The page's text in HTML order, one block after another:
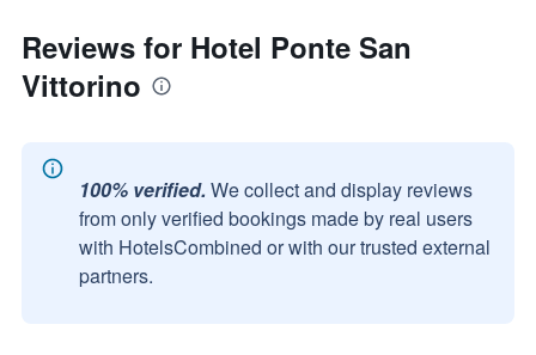
Reviews for Hotel Ponte San
Vittorino
100% verified. We collect and display reviews
from only verified bookings made by real users
with HotelsCombined or with our trusted external
partners.